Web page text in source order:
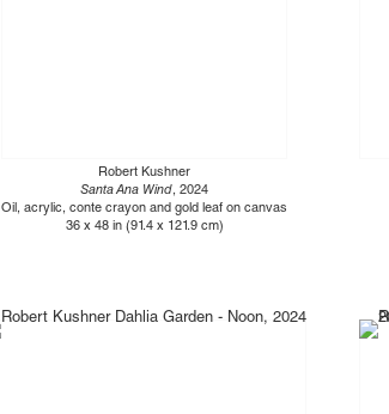
Robert Kushner
Santa Ana Wind, 2024
Oil, acrylic, conte crayon and gold leaf on canvas
36 x 48 in (91.4 x 121.9 cm)